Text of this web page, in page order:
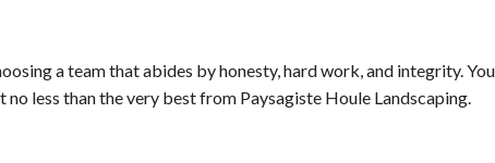
a team that abides by honesty, hard work, and integrity.
less than the very best from Paysagiste Houle Landscaping.